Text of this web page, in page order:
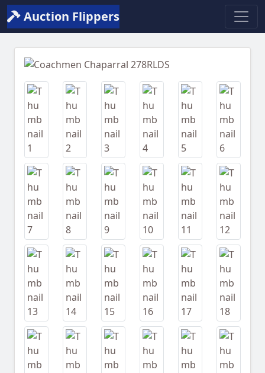
Auction Flippers
Previous